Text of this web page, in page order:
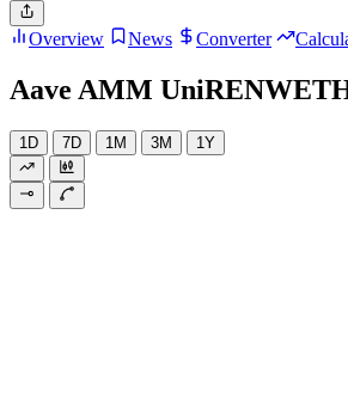
Overview News Converter
Aave AMM
1D 7D 1M 3M 1Y